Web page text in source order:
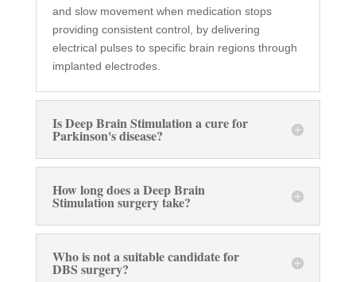
and slow movement when medication stops
providing consistent control, by delivering
electrical pulses to specific brain regions through
implanted electrodes.
Is Deep Brain Stimulation a cure for
Parkinson's disease?
How long does a Deep Brain
Stimulation surgery take?
Who is not a suitable candidate for
DBS surgery?